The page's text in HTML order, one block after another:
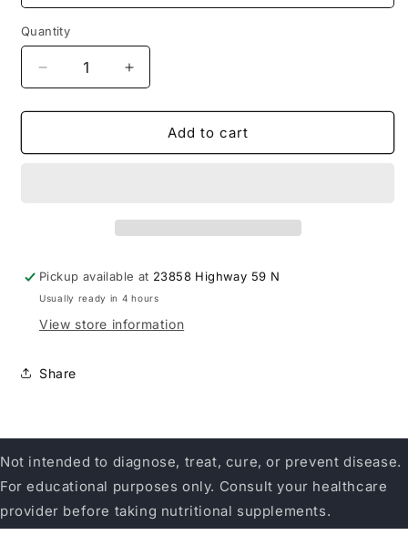
Quantity
Decrease
quantity
for
Nutrition
Increase
quantity
for
Sirona
Nutrition
Add to cart
Pickup available at 23858 Highway 59 N
Usually ready in 4 hours
View store information
Share
Not intended to diagnose, treat, cure, or prevent disease.
For educational purposes only. Consult your healthcare
provider before taking nutritional supplements.